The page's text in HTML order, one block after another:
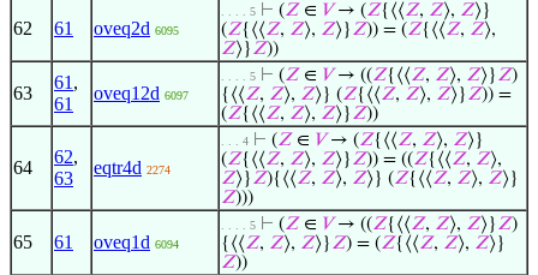
62 61 oveq2d 6095
. . . . 5 ⊢ (𝑍 ∈ 𝑉→ (𝑍{⟨⟨𝑍, 𝑍⟩, 𝑍⟩}
(𝑍{⟨⟨𝑍, 𝑍⟩, 𝑍⟩}𝑍)) = (𝑍{⟨⟨𝑍, 𝑍⟩,
𝑍⟩}𝑍))
63
61 ,
61
oveq12d 6097
. . . . 5 ⊢ (𝑍 ∈ 𝑉→ ((𝑍{⟨⟨𝑍, 𝑍⟩, 𝑍⟩}𝑍)
{⟨⟨𝑍, 𝑍⟩, 𝑍⟩} (𝑍{⟨⟨𝑍, 𝑍⟩, 𝑍⟩}𝑍)) =
(𝑍{⟨⟨𝑍, 𝑍⟩, 𝑍⟩}𝑍))
64
62,
63
eqtr4d 2274
. . . 4 ⊢ (𝑍 ∈ 𝑉→ (𝑍{⟨⟨𝑍, 𝑍⟩, 𝑍⟩}
(𝑍{⟨⟨𝑍, 𝑍⟩, 𝑍⟩}𝑍)) = ((𝑍{⟨⟨𝑍, 𝑍⟩,
𝑍⟩}𝑍){⟨⟨𝑍, 𝑍⟩, 𝑍⟩} (𝑍{⟨⟨𝑍, 𝑍⟩, 𝑍⟩}
𝑍)))
65 61 oveq1d 6094
. . . . 5 ⊢ (𝑍 ∈ 𝑉→ ((𝑍{⟨⟨𝑍, 𝑍⟩, 𝑍⟩}𝑍)
{⟨⟨𝑍, 𝑍⟩, 𝑍⟩}𝑍) = (𝑍{⟨⟨𝑍, 𝑍⟩, 𝑍⟩}
𝑍))